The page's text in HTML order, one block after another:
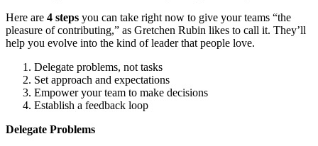
Here are 4 steps you can take right now to give your teams “the
pleasure of contributing,” as Gretchen Rubin likes to call it. They’ll
help you evolve into the kind of leader that people love.
Delegate problems, not tasks
Set approach and expectations
Empower your team to make decisions
Establish a feedback loop
Delegate Problems